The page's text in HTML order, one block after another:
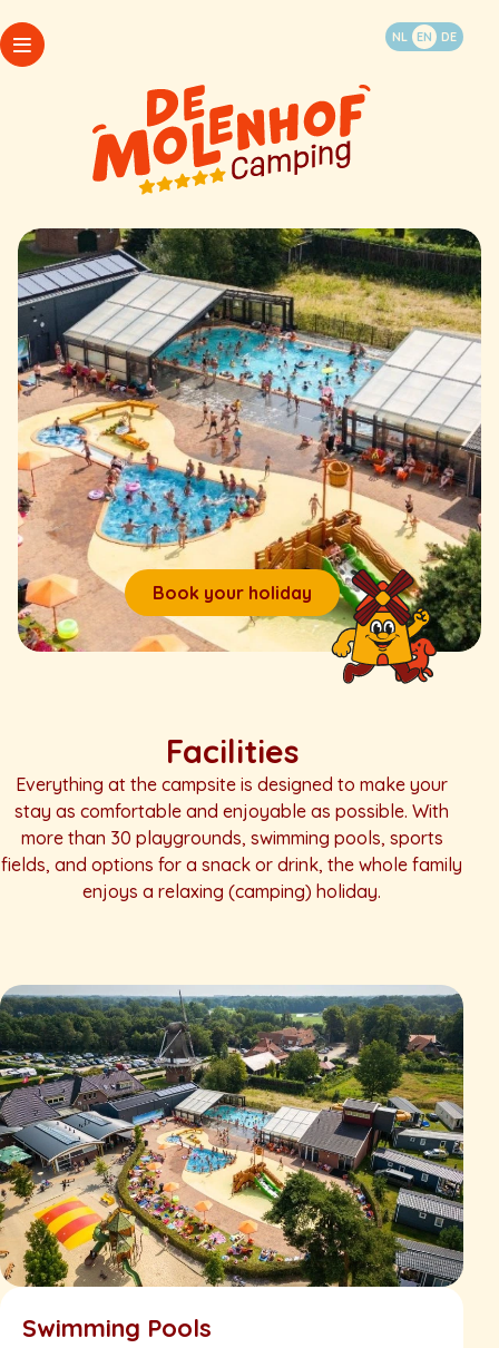
WhatsApp
Packages
Opening hours
My Molenhof
FAQ
Map
NL EN DE
Camping
Accommodations
Last minutes
Things to do and see
Contact & info
Book your vacation
Accommodations
Last minutes
Things to do and see
Contact & info
WhatsApp
Packages
Opening hours
My Molenhof
FAQ
Map
Book your holiday
Facilities
Everything at the campsite is designed to make your
stay as comfortable and enjoyable as possible. With
more than 30 playgrounds, swimming pools, sports
fields, and options for a snack or drink, the whole family
enjoys a relaxing (camping) holiday.
Swimming Pools